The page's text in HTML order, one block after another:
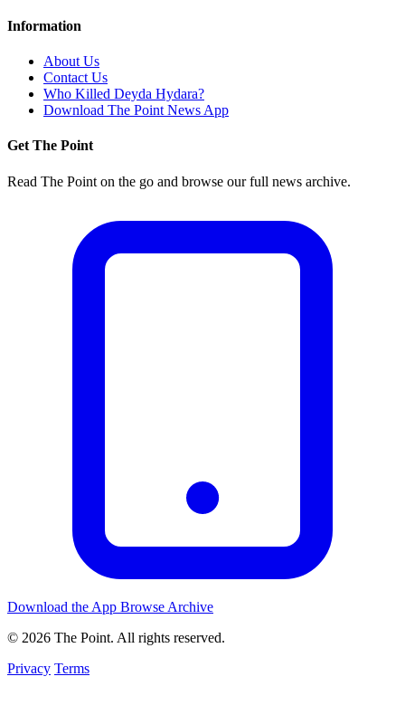
Information
About Us
Contact Us
Who Killed Deyda Hydara?
Download The Point News App
Get The Point
Read The Point on the go and browse our full news archive.
Download the App Browse Archive
© 2026 The Point. All rights reserved.
Privacy Terms